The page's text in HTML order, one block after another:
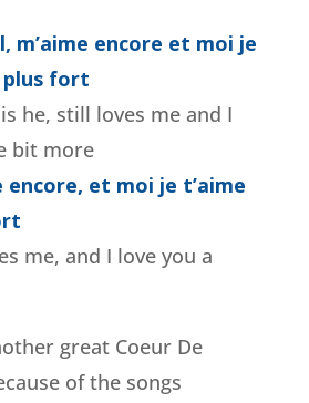
m’aime encore et moi je
plus fort
he, still loves me and I
bit more
encore, et moi je t’aime
me, and I love you a
great Coeur De
of the songs